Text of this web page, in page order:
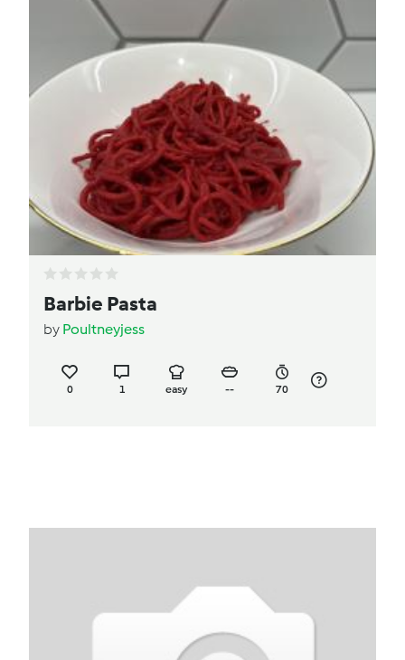
Barbie Pasta
by Poultneyjess
0 1 easy -- 70